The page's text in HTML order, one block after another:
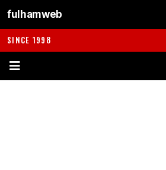
fulhamweb
SINCE 1998